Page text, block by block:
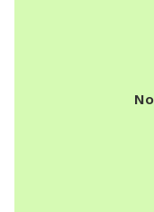
purple bin and there